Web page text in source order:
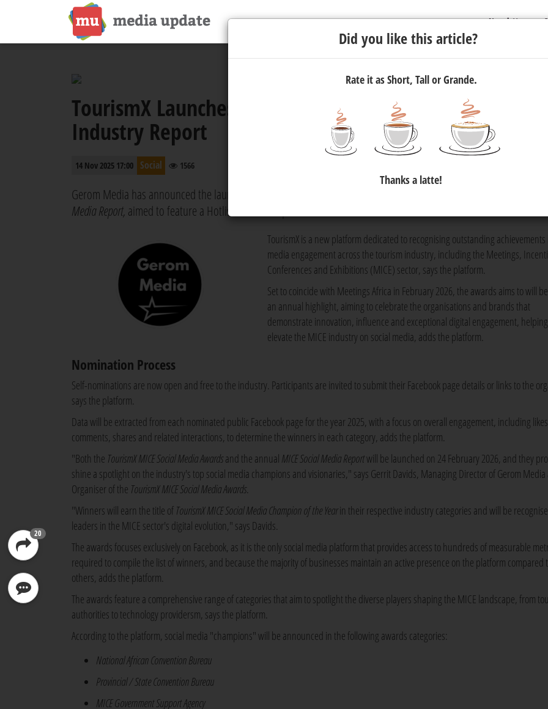
Newsletter
20
TourismX Launches MICE Social Media Awardsand
Industry Report
14 Nov 2025 17:00 Social 1566
Gerom Media has announced the launch of the inaugural
Media Report, aimed to feature a Hotlist with the top MICE brands on social media.
TourismX is a new platform dedicated to recognising outstanding achievements
media engagement across the tourism industry, including the Meetings,
Conferences and Exhibitions (MICE) sector, says the platform.
Set to coincide with Meetings Africa in February 2026, the awards aims to will
an annual highlight, aiming to celebrate the organisations and brands that
demonstrate innovation, influence and exceptional digital engagement,
elevate the MICE industry on social media, adds the platform.
Nomination Process
Self-nominations are now open and free to the industry. Participants are invited to submit their Facebook page details or links to the
says the platform.
Data will be extracted from each nominated public Facebook page for the year 2025, with a focus on overall engagement, including
comments, shares and related interactions, to determine the winners in each category, adds the platform.
"Both the TourismX MICE Social Media Awardsand the annual MICE Social Media Reportwill be launched on 24 February 2026, and they
shine a spotlight on the industry's top social media champions and visionaries," says Gerrit Davids, Managing Director of Gerom
Organiser of the TourismX MICE Social Media Awards.
"Winners will earn the title of TourismX MICE Social Media Champion of the Yearin their respective industry categories and will be
leaders in the MICE sector's digital evolution," says Davids.
The awards focuses exclusively on Facebook, as it is the only social media platform that provides access to hundreds of measurable
required to compile the list of winners, and because the majority of businesses maintain an active presence on the platform compared
others, adds the platform.
The awards feature a comprehensive range of categories that aim to spotlight the diverse players shaping the MICE landscape, from
authorities to technology providersm, says the platform.
According to the platform, social media "champions" will be announced in the following awards categories:
National African Convention Bureau
Provincial / State Convention Bureau
MICE Government Support Agency
Did you like this article?
Rate it as Short, Tall or Grande.
Thanks a latte!